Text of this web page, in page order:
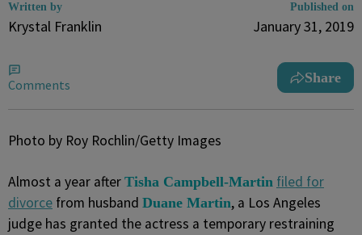
Written by
Krystal Franklin
Published on
January 31, 2019
Comments Share
Photo by Roy Rochlin/Getty Images
Almost a year after Tisha Campbell-Martin filed for
divorce from husband Duane Martin, a Los Angeles
judge has granted the actress a temporary restraining